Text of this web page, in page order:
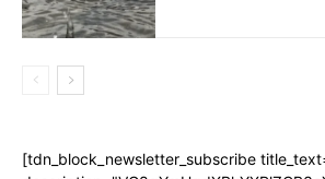
[tdn_block_newsletter_subscribe